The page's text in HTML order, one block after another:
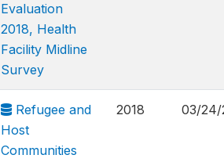
Evaluation
2018, Health
Facility Midline
Survey
Refugee and
Host
Communities
2018 03/24/